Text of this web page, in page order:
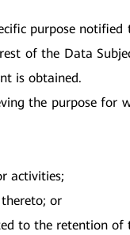
purpose
of the Data
is obtained.
the purpose for
activities;
or
to the retention of